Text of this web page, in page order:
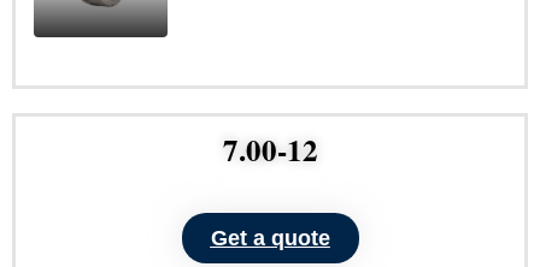
More
7.00-12
Get a quote